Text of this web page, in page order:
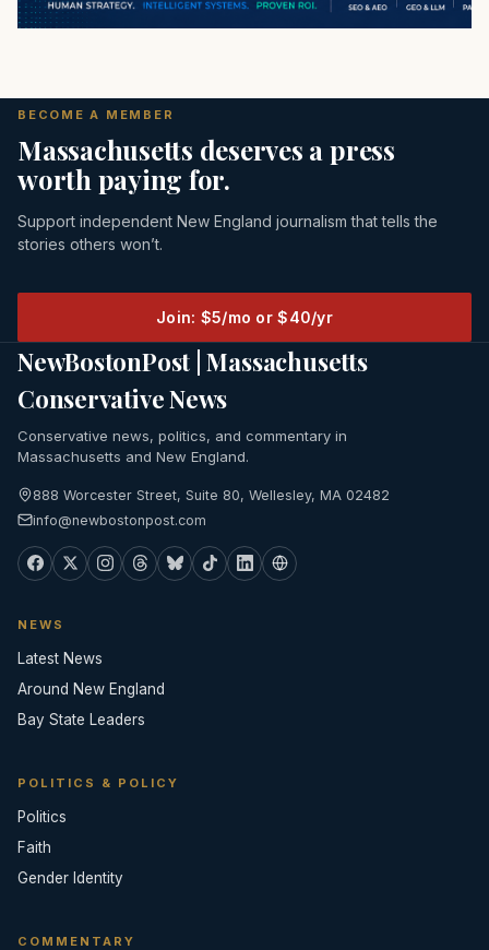
BECOME A MEMBER
Massachusetts deserves a press
worth paying for.
Support independent New England journalism that tells the
stories others won’t.
Join: $5/mo or $40/yr
NewBostonPost | Massachusetts
Conservative News
Conservative news, politics, and commentary in
Massachusetts and New England.
888 Worcester Street, Suite 80, Wellesley, MA 02482
info@newbostonpost.com
NEWS
Latest News
Around New England
Bay State Leaders
POLITICS & POLICY
Politics
Faith
Gender Identity
COMMENTARY